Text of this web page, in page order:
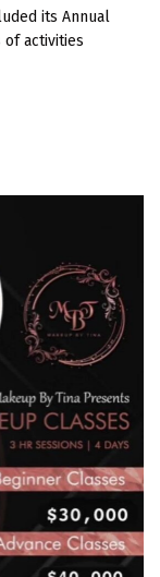
its Annual
of activities